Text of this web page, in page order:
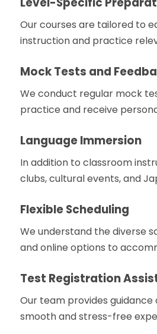
Our courses are tailored to
instruction and practice
Mock Tests and
We conduct regular mock
practice and receive
Language Immersion
In addition to classroom
clubs, cultural events, and
Flexible Scheduling
We understand the diverse
and online options to
Test Registration
Our team provides guidance
smooth and stress-free